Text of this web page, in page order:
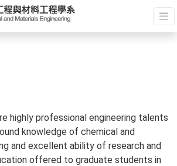
highly professional engineering talents
knowledge of chemical and
and excellent ability of research and
offered to graduate students in